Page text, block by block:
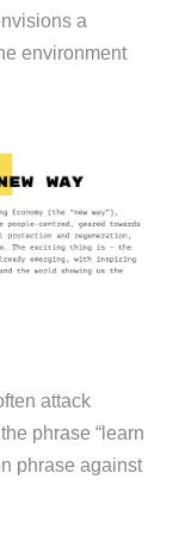
a
environment
attack
phrase “learn
phrase against